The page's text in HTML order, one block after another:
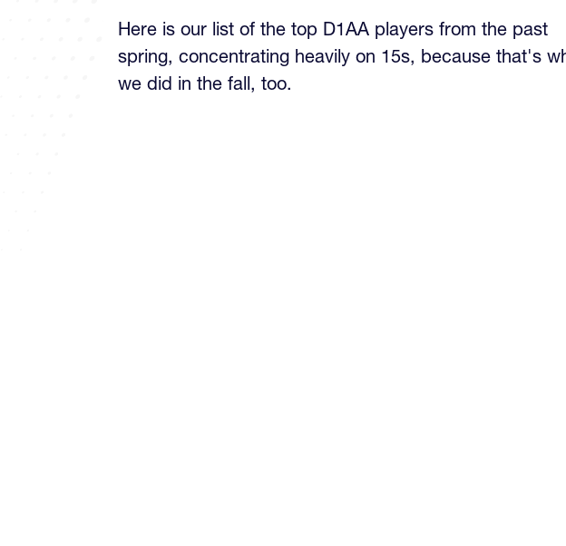
Here is our list of the top D1AA players from the past
spring, concentrating heavily on 15s, because that's
we did in the fall, too.